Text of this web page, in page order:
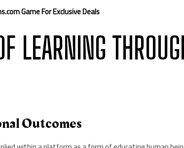
Game For Exclusive Deals
LEARNING
Outcomes